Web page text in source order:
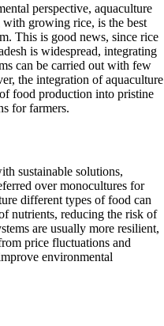
perspective, aquaculture
with growing rice, is the best
This is good news, since rice
is widespread, integrating
can be carried out with few
the integration of aquaculture
food production into pristine
for farmers.
sustainable solutions,
over monocultures for
different types of food can
nutrients, reducing the risk of
are usually more resilient,
price fluctuations and
environmental